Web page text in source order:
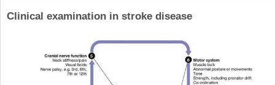
Clinical examination in stroke disease